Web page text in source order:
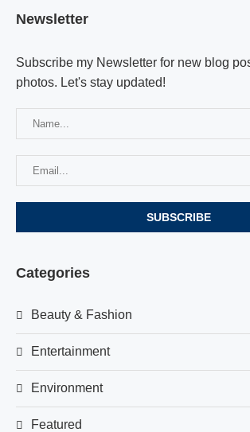
Newsletter
Subscribe my Newsletter for new blog
photos. Let's stay updated!
Categories
Beauty & Fashion
Entertainment
Environment
Featured